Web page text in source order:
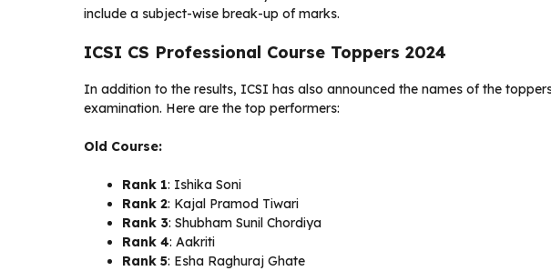
include a subject-wise break-up of marks.
ICSI CS Professional Course Toppers 2024
In addition to the results, ICSI has also announced the names of the
examination. Here are the top performers:
Old Course:
Rank 1: Ishika Soni
Rank 2: Kajal Pramod Tiwari
Rank 3: Shubham Sunil Chordiya
Rank 4: Aakriti
Rank 5: Esha Raghuraj Ghate